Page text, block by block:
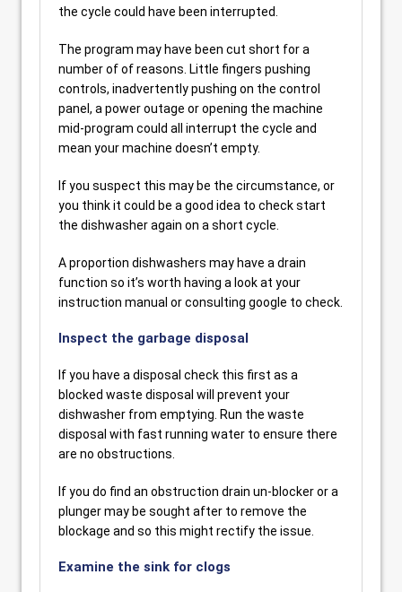
the cycle could have been interrupted.
The program may have been cut short for a
number of of reasons. Little fingers pushing
controls, inadvertently pushing on the control
panel, a power outage or opening the machine
mid-program could all interrupt the cycle and
mean your machine doesn’t empty.
If you suspect this may be the circumstance, or
you think it could be a good idea to check start
the dishwasher again on a short cycle.
A proportion dishwashers may have a drain
function so it’s worth having a look at your
instruction manual or consulting google to check.
Inspect the garbage disposal
If you have a disposal check this first as a
blocked waste disposal will prevent your
dishwasher from emptying. Run the waste
disposal with fast running water to ensure there
are no obstructions.
If you do find an obstruction drain un-blocker or a
plunger may be sought after to remove the
blockage and so this might rectify the issue.
Examine the sink for clogs